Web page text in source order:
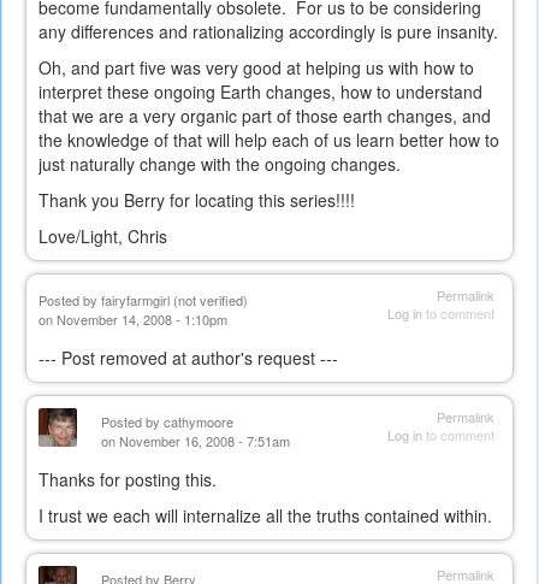
become fundamentally obsolete. For us to be considering
any differences and rationalizing accordingly is pure insanity.
Oh, and part five was very good at helping us with how to
interpret these ongoing Earth changes, how to understand
that we are a very organic part of those earth changes, and
the knowledge of that will help each of us learn better how to
just naturally change with the ongoing changes.
Thank you Berry for locating this series!!!!
Love/Light, Chris
Permalink
Log into comment
Posted by fairyfarmgirl (not verified)
on November 14, 2008 - 1:10pm
--- Post removed at author's request ---
Permalink
Log into comment
Posted by cathymoore
on November 16, 2008 - 7:51am
Thanks for posting this.
I trust we each will internalize all the truths contained within.
Permalink
Posted by Berry